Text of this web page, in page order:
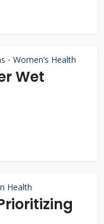
• Women’s Health
Wet
Health